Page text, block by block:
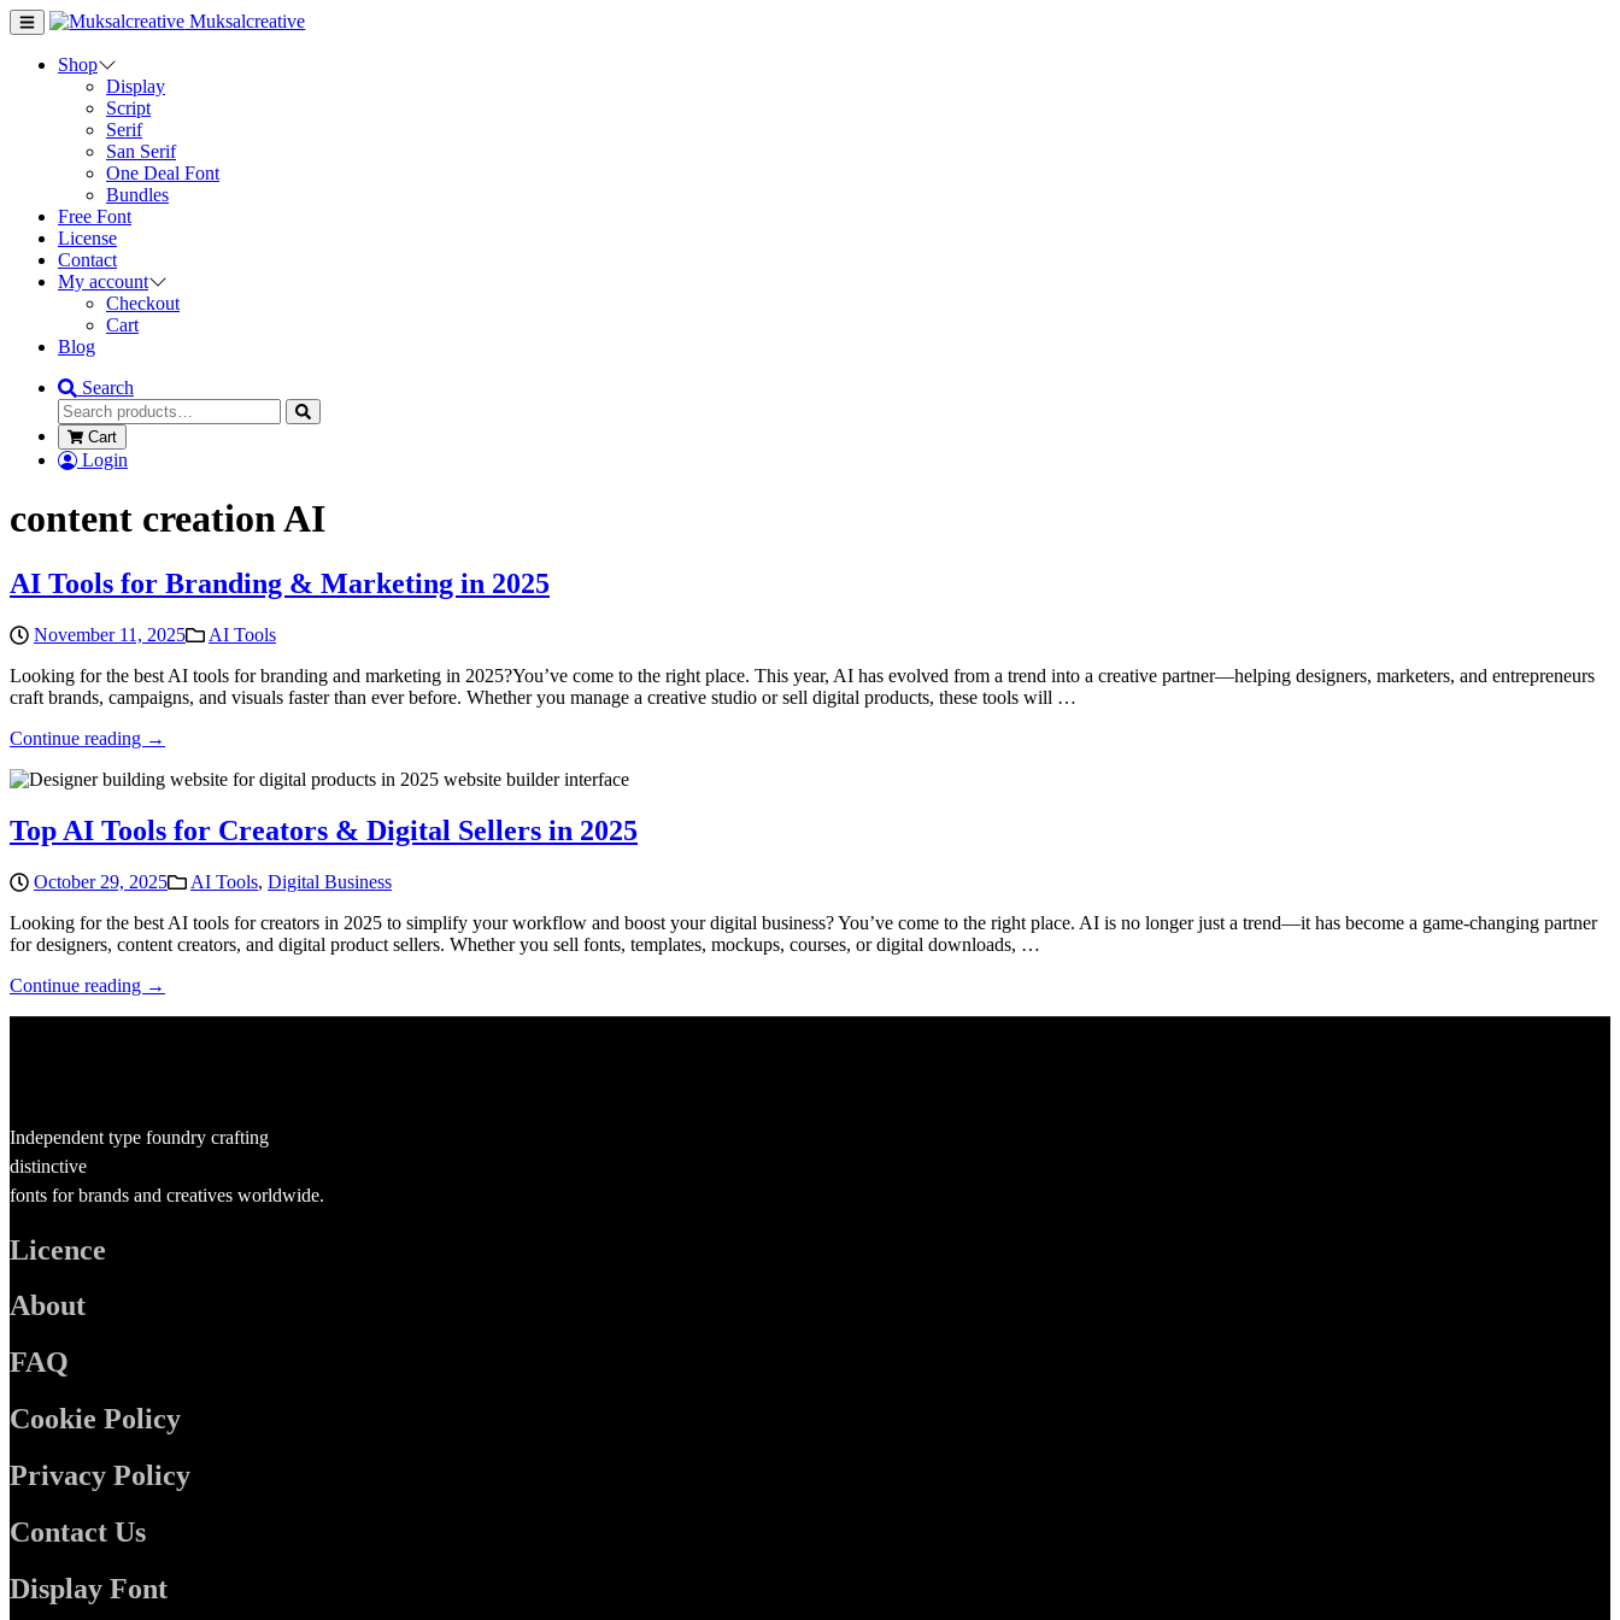
Muksalcreative
Shop
Display
Script
Serif
San Serif
One Deal Font
Bundles
Free Font
License
Contact
My account
Checkout
Cart
Blog
Search
Cart
Login
content creation AI
AI Tools for Branding & Marketing in 2025
November 11, 2025
AI Tools
Looking for the best AI tools for branding and marketing in 2025?You’ve come to the right place. This year, AI has evolved from a trend into a creative partner—helping designers, marketers, and entrepreneurs
craft brands, campaigns, and visuals faster than ever before. Whether you manage a creative studio or sell digital products, these tools will …
Continue reading →
Top AI Tools for Creators & Digital Sellers in 2025
October 29, 2025 AI Tools, Digital Business
Looking for the best AI tools for creators in 2025 to simplify your workflow and boost your digital business? You’ve come to the right place. AI is no longer just a trend—it has become a game-changing partner
for designers, content creators, and digital product sellers. Whether you sell fonts, templates, mockups, courses, or digital downloads, …
Continue reading →
Independent type foundry crafting
distinctive
fonts for brands and creatives worldwide.
Licence
About
FAQ
Cookie Policy
Privacy Policy
Contact Us
Display Font